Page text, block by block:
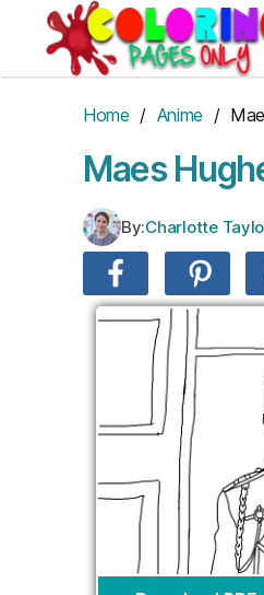
content
Home / Anime /
Maes
By:Charlotte